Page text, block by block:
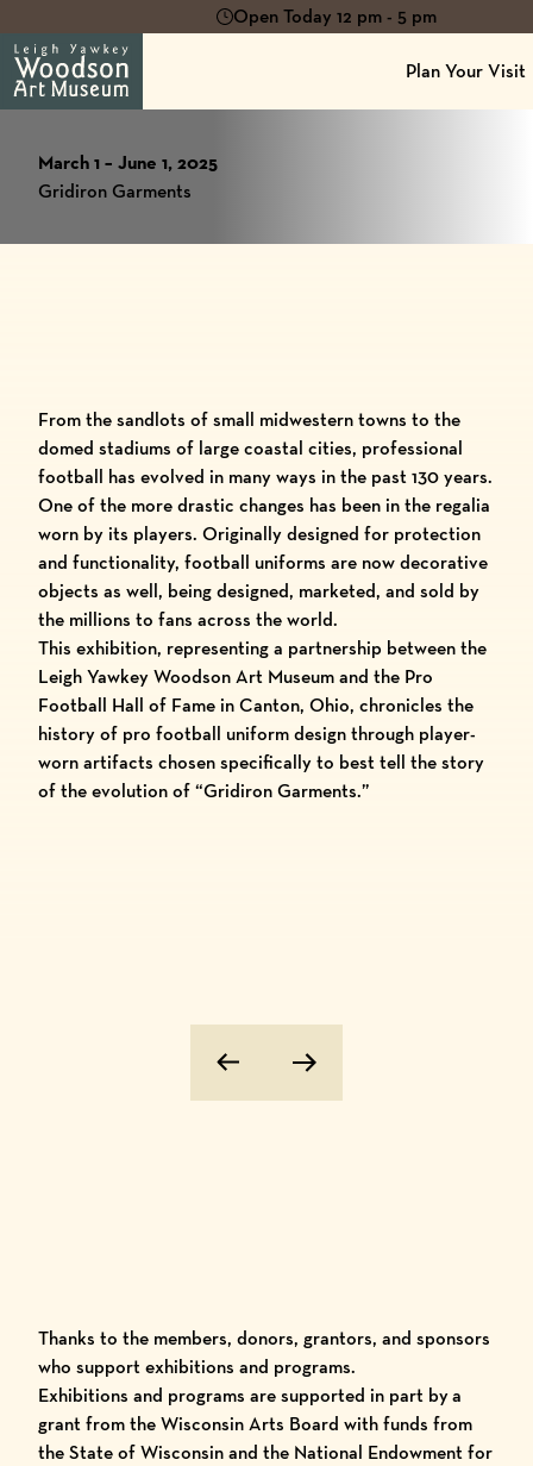
Open Today 12 pm - 5 pm
Plan Your Visit
March 1 – June 1, 2025
Gridiron Garments
From the sandlots of small midwestern towns to the
domed stadiums of large coastal cities, professional
football has evolved in many ways in the past 130 years.
One of the more drastic changes has been in the regalia
worn by its players. Originally designed for protection
and functionality, football uniforms are now decorative
objects as well, being designed, marketed, and sold by
the millions to fans across the world.
This exhibition, representing a partnership between the
Leigh Yawkey Woodson Art Museum and the Pro
Football Hall of Fame in Canton, Ohio, chronicles the
history of pro football uniform design through player-
worn artifacts chosen specifically to best tell the story
of the evolution of “Gridiron Garments.”
Previous ImageNext Image
Thanks to the members, donors, grantors, and sponsors
who support exhibitions and programs.
Exhibitions and programs are supported in part by a
grant from the Wisconsin Arts Board with funds from
the State of Wisconsin and the National Endowment for